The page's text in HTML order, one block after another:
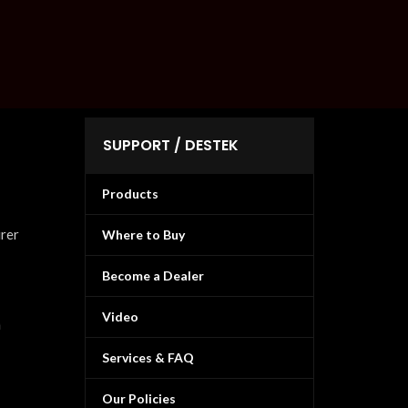
SUPPORT / DESTEK
Products
Where to Buy
Become a Dealer
Video
Services & FAQ
Our Policies